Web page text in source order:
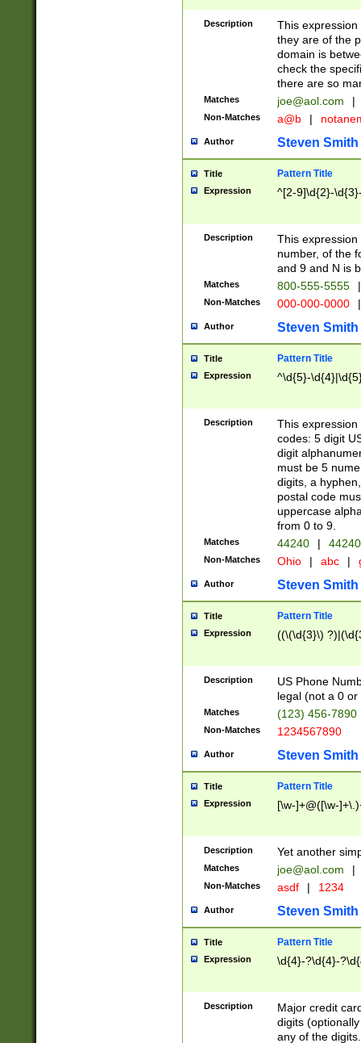
Description
This
they are of the
domain is
check the
there are so
Matches joe@aol.com |
Non-Matches a@b |
Author Steven Smith
Title Pattern Title
Expression ^[2-9]\d{2}-
Description
This
number, of the
and 9 and N is
Matches 800-555-5555 |
Non-Matches 000-000-0000 |
Author Steven Smith
Title Pattern Title
Expression ^\d{5}-
Description
This
codes: 5 digit
digit
must be 5
digits, a
postal code
uppercase
from 0 to 9.
Matches 44240 |
Non-Matches Ohio | abc |
Author Steven Smith
Title Pattern Title
Expression ((\(\d{3}\)
Description
US Phone
legal (not a 0 or
Matches (123) 456-7890
Non-Matches 1234567890
Author Steven Smith
Title Pattern Title
Expression [\w-]+@([\w-
Description Yet another
Matches joe@aol.com |
Non-Matches asdf | 1234
Author Steven Smith
Title Pattern Title
Expression \d{4}-?\d{4}-
Description
Major credit
digits
any of the digits.